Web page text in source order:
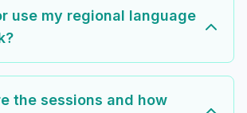
use my regional language
the sessions and how